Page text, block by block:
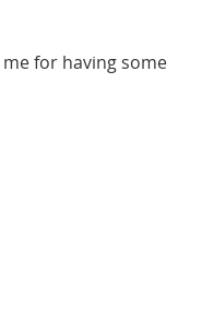
me for having some